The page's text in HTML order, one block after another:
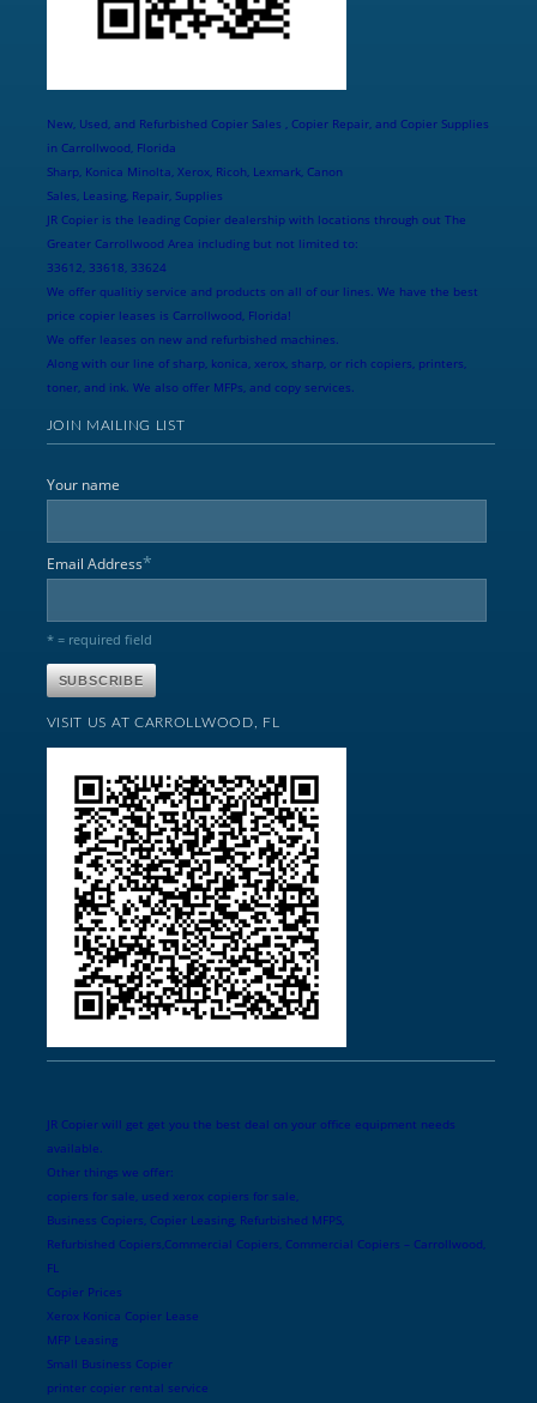
New, Used, and Refurbished Copier Sales , Copier Repair, and Copier Supplies
in Carrollwood, Florida
Sharp, Konica Minolta, Xerox, Ricoh, Lexmark, Canon
Sales, Leasing, Repair, Supplies
JR Copier is the leading Copier dealership with locations through out The
Greater Carrollwood Area including but not limited to:
33612, 33618, 33624
We offer qualitiy service and products on all of our lines. We have the best
price copier leases is Carrollwood, Florida!
We offer leases on new and refurbished machines.
Along with our line of sharp, konica, xerox, sharp, or rich copiers, printers,
toner, and ink. We also offer MFPs, and copy services.
JOIN MAILING LIST
Your name
Email Address*
* = required field
VISIT US AT CARROLLWOOD, FL
JR Copier will get get you the best deal on your office equipment needs
available.
Other things we offer:
copiers for sale, used xerox copiers for sale,
Business Copiers, Copier Leasing, Refurbished MFPS,
Refurbished Copiers,Commercial Copiers, Commercial Copiers – Carrollwood,
FL
Copier Prices
Xerox Konica Copier Lease
MFP Leasing
Small Business Copier
printer copier rental service